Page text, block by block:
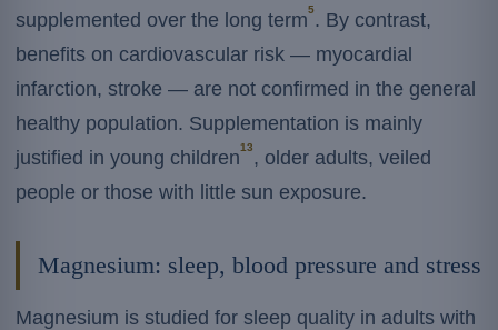
supplemented over the long term5. By contrast,
benefits on cardiovascular risk — myocardial
infarction, stroke — are not confirmed in the general
healthy population. Supplementation is mainly
justified in young children13, older adults, veiled
people or those with little sun exposure.
Magnesium: sleep, blood pressure and stress
Magnesium is studied for sleep quality in adults with